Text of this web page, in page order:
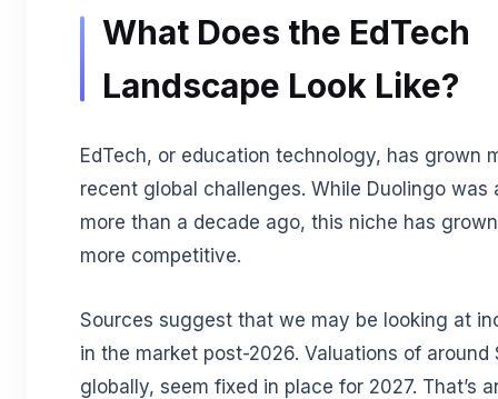
What Does the EdTech
Landscape Look Like?
EdTech, or education technology, has grown
recent global challenges. While Duolingo was
more than a decade ago, this niche has
more competitive.
Sources suggest that we may be looking at
in the market post-2026. Valuations of around
globally, seem fixed in place for 2027. That’s